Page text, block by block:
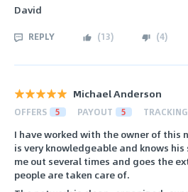
David
REPLY (13) (4)
Michael Anderson
OFFERS 5 PAYOUT 5 TRACKING
I have worked with the owner of this
is very knowledgeable and knows
me out several times and goes the
people are taken care of.